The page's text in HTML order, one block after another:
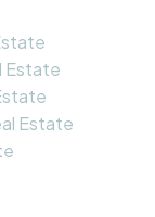
Estate
Estate